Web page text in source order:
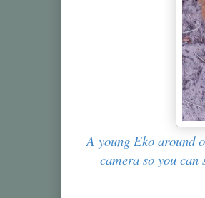
A young Eko around
camera so you can